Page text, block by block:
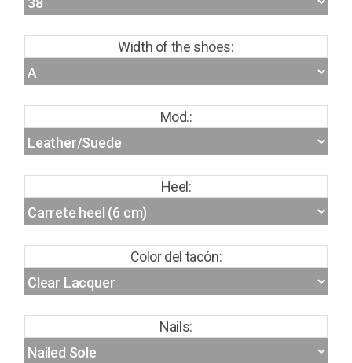
Width of the shoes:
Mod.:
Heel:
Color del tacón:
Nails: